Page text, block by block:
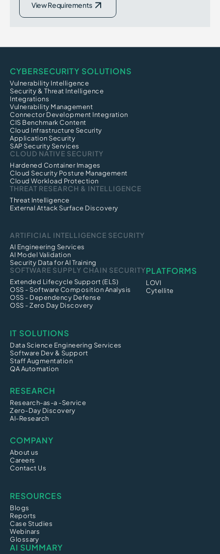
View Requirements
CYBERSECURITY SOLUTIONS
Vulnerability Intelligence
Security & Threat Intelligence
Integrations
Vulnerability Management
Connector Development Integration
CIS Benchmark Content
Cloud Infrastructure Security
Application Security
SAP Security Services
CLOUD NATIVE SECURITY
Hardened Container Images
Cloud Security Posture Management
Cloud Workload Protection
THREAT RESEARCH & INTELLIGENCE
Threat Intelligence
External Attack Surface Discovery
ARTIFICIAL INTELLIGENCE SECURITY
AI Engineering Services
AI Model Validation
Security Data for AI Training
SOFTWARE SUPPLY CHAIN SECURITY
Extended Lifecycle Support (ELS)
OSS - Software Composition Analysis
OSS - Dependency Defense
OSS - Zero Day Discovery
PLATFORMS
LOVI
Cytellite
IT SOLUTIONS
Data Science Engineering Services
Software Dev & Support
Staff Augmentation
QA Automation
RESEARCH
Research-as-a -Service
Zero-Day Discovery
AI-Research
COMPANY
About us
Careers
Contact Us
RESOURCES
Blogs
Reports
Case Studies
Webinars
Glossary
AI SUMMARY